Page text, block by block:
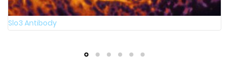
Slo3 Antibody